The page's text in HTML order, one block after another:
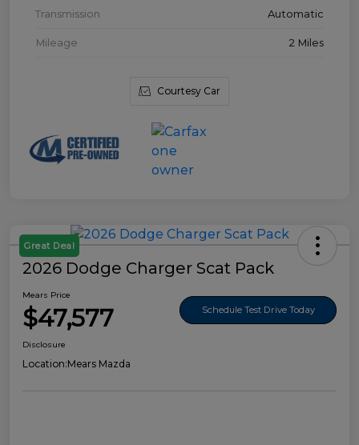
Transmission Automatic
Mileage 2 Miles
Courtesy Car
Great Deal
2026 Dodge Charger Scat Pack
Mears Price
$47,577 Schedule Test Drive Today
Disclosure
Location:Mears Mazda